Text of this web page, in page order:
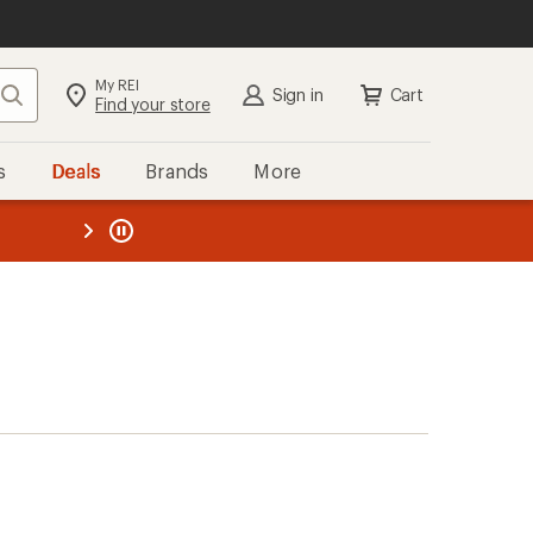
Search My REI
Find your store Sign in Cart
Deals Brands More
REI